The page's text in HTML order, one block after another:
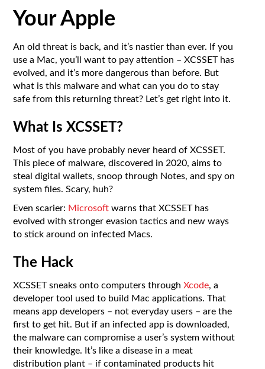
Your Apple
An old threat is back, and it’s nastier than ever. If you
use a Mac, you’ll want to pay attention – XCSSET has
evolved, and it’s more dangerous than before. But
what is this malware and what can you do to stay
safe from this returning threat? Let’s get right into it.
What Is XCSSET?
Most of you have probably never heard of XCSSET.
This piece of malware, discovered in 2020, aims to
steal digital wallets, snoop through Notes, and spy on
system files. Scary, huh?
Even scarier: Microsoft warns that XCSSET has
evolved with stronger evasion tactics and new ways
to stick around on infected Macs.
The Hack
XCSSET sneaks onto computers throughXcode, a
developer tool used to build Mac applications. That
means app developers – not everyday users – are the
first to get hit. But if an infected app is downloaded,
the malware can compromise a user’s system without
their knowledge. It’s like a disease in a meat
distribution plant – if contaminated products hit